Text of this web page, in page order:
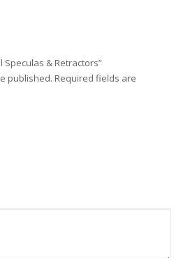
Speculas & Retractors”
published. Required fields are